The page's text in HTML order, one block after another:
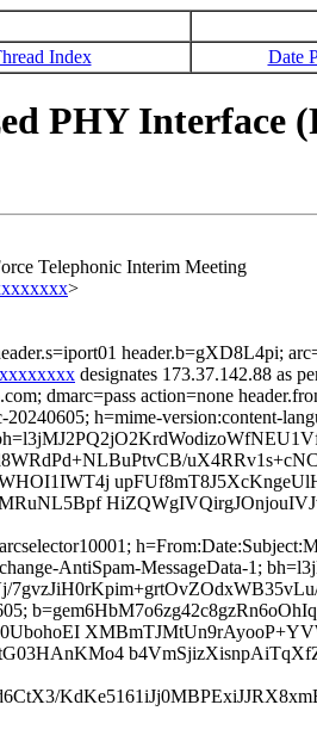
Index Date
PHY Interface
Telephonic Interim Meeting
>
header.b=gXD8L4pi;
designates 173.37.142.88 as
dmarc=pass action=none
h=mime-version:content-
AntiSpam-MessageData-1;